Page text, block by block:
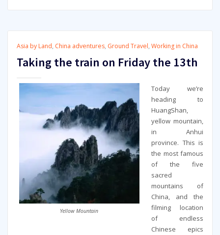
Asia by Land, China adventures, Ground Travel, Working in China
Taking the train on Friday the 13th
Yellow Mountain
Today we’re
heading to
HuangShan,
yellow mountain,
in Anhui
province. This is
the most famous
of the five
sacred
mountains of
China, and the
filming location
of endless
Chinese epics